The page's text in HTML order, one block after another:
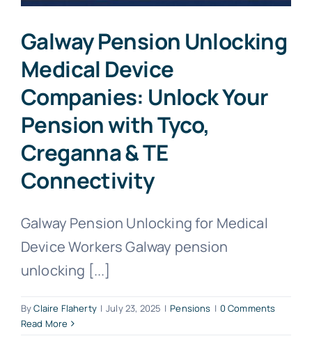
Galway Pension Unlocking
Medical Device
Companies: Unlock Your
Pension with Tyco,
Creganna & TE
Connectivity
Galway Pension Unlocking for Medical
Device Workers Galway pension
unlocking [...]
ByClaire Flaherty | July 23, 2025 | Pensions | 0 Comments
Read More